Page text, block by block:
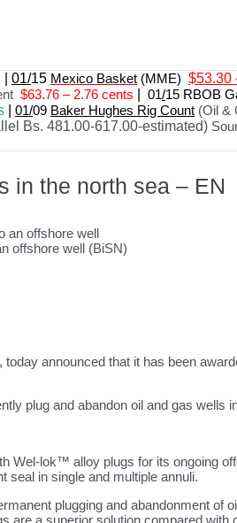
01/15 Mexico Basket (MME) $53.30
$63.76 – 2.76 cents 01/15 RBOB
01/09 Baker Hughes Rig Count (Oil &
Bs. 481.00-617.00-estimated)
in the north sea – EN
offshore well (BiSN)
announced that it has been
plug and abandon oil and gas wells
lok™ alloy plugs for its ongoing
seal in single and multiple annuli.
plugging and abandonment of
a superior solution compared